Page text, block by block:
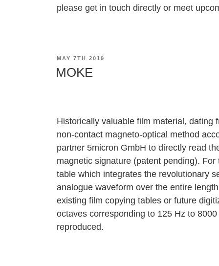
please get in touch directly or meet
POSTED
MAY 7TH 2019
MOKE
Historically valuable film material, dating
non‐contact magneto‐optical method
partner 5micron GmbH to directly read
magnetic signature (patent pending).
table which integrates the revolutionary
analogue waveform over the entire
existing film copying tables or future
octaves corresponding to 125 Hz to
reproduced.